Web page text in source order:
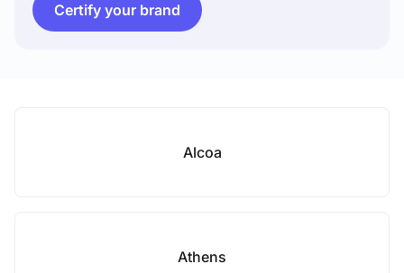
Certify your brand
Alcoa
Athens